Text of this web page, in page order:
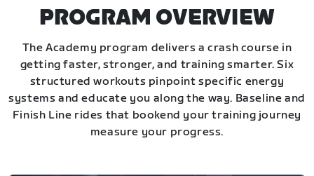
PROGRAM OVERVIEW
The Academy program delivers a crash course in
getting faster, stronger, and training smarter. Six
structured workouts pinpoint specific energy
systems and educate you along the way. Baseline and
Finish Line rides that bookend your training journey
measure your progress.